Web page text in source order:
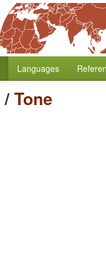
Languages
/Tone